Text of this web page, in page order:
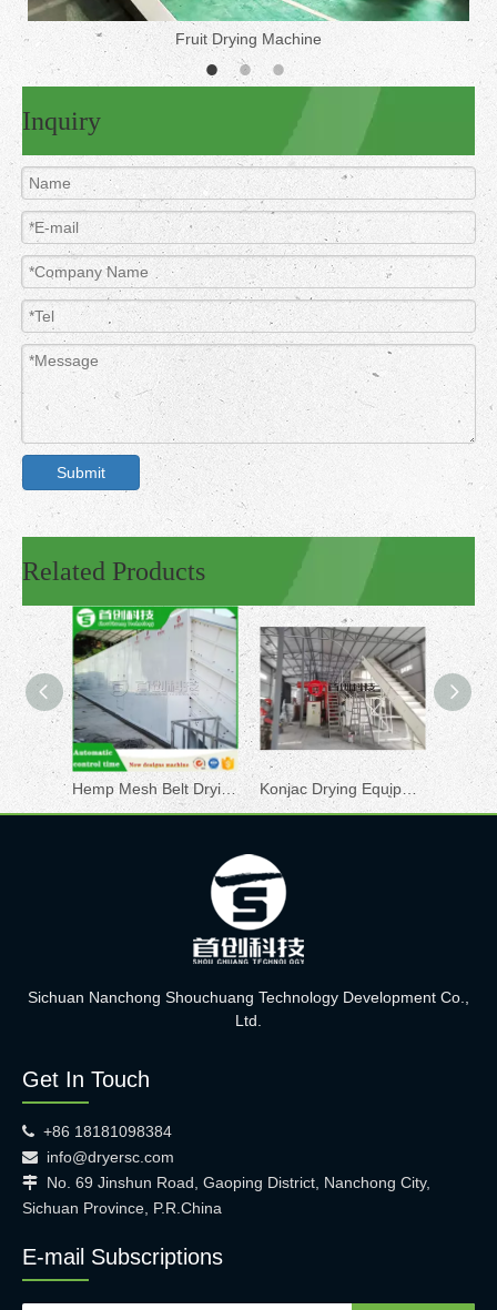
Fruit Drying Machine
Inquiry
Submit
Related Products
Hemp Mesh Belt Drying Machine Konjac Drying Equipment for Sale
Sichuan Nanchong Shouchuang Technology Development Co.,
Ltd.
Get In Touch
 +86 18181098384
 info@dryersc.com
 No. 69 Jinshun Road, Gaoping District, Nanchong City,
Sichuan Province, P.R.China
E-mail Subscriptions